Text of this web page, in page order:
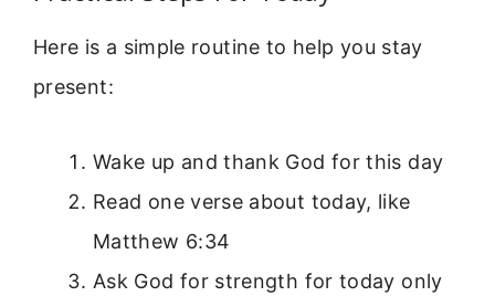
Here is a simple routine to help you stay
present:
Wake up and thank God for this day
Read one verse about today, like
Matthew 6:34
Ask God for strength for today only